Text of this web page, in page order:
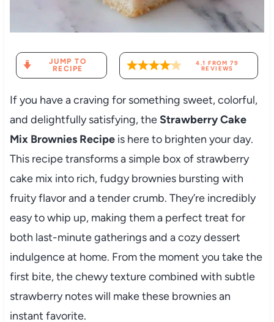
JUMP TO
RECIPE
4.1 FROM79
REVIEWS
If you have a craving for something sweet, colorful,
and delightfully satisfying, theStrawberry Cake
Mix Brownies Recipeis here to brighten your day.
This recipe transforms a simple box of strawberry
cake mix into rich, fudgy brownies bursting with
fruity flavor and a tender crumb. They’re incredibly
easy to whip up, making them a perfect treat for
both last-minute gatherings and a cozy dessert
indulgence at home. From the moment you take the
first bite, the chewy texture combined with subtle
strawberry notes will make these brownies an
instant favorite.